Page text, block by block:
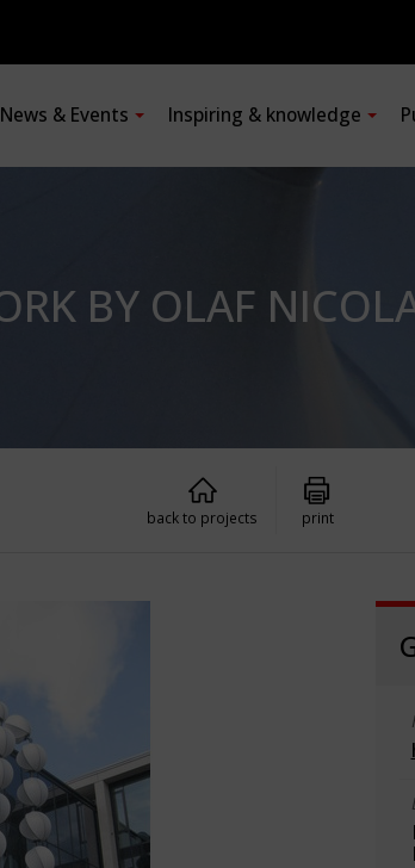
News & Events Inspiring & knowledge
BY OLAF
back to projects print